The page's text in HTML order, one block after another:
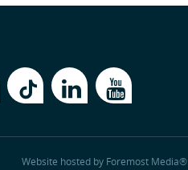
Website hosted by Foremost Media®